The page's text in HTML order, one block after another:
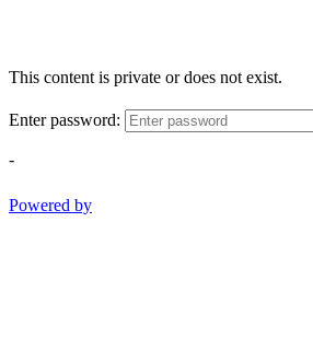
This content is private or does not exist.
Enter password:
-
Powered by